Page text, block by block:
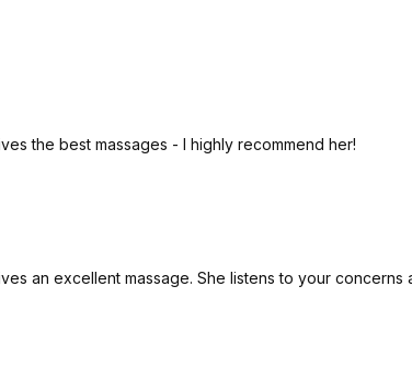
the best massages - I highly recommend her!
an excellent massage. She listens to your